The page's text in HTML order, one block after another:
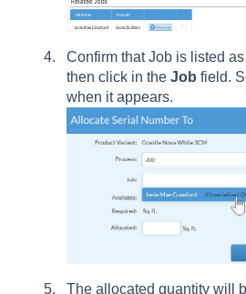
Confirm that Job is listed
then click in the Job field.
when it appears.
The allocated quantity will